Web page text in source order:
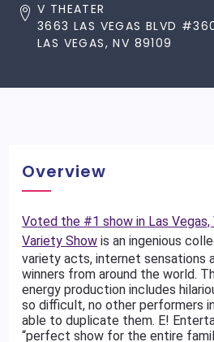
V THEATER
3663 LAS VEGAS BLVD
LAS VEGAS, NV 89109
Overview
Voted the #1 show in Las
Variety Show is an ingenious
variety acts, internet sensations
winners from around the world.
energy production includes
so difficult, no other performers
able to duplicate them. E!
“perfect show for the entire